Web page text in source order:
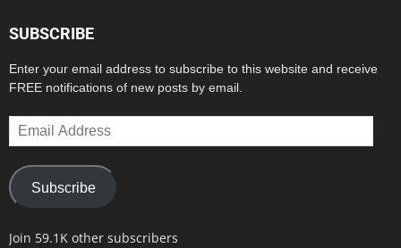
SUBSCRIBE
Enter your email address to subscribe to this website and receive
FREE notifications of new posts by email.
Email
Address
Subscribe
Join 59.1K other subscribers